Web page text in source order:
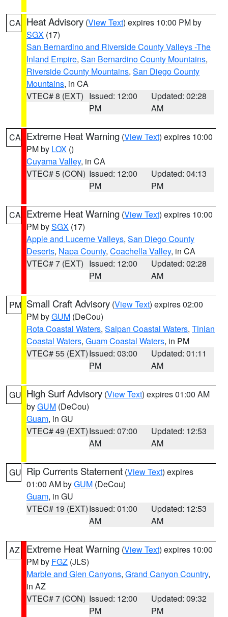
CA Heat Advisory (View Text) expires 10:00 PM by
SGX (17)
San Bernardino and Riverside County Valleys -The
Inland Empire, San Bernardino County Mountains,
Riverside County Mountains, San Diego County
Mountains, in CA
VTEC# 8 (EXT) Issued: 12:00
PM
Updated: 02:28
AM
CA Extreme Heat Warning (View Text) expires 10:00
PM by LOX ()
Cuyama Valley, in CA
VTEC# 5 (CON) Issued: 12:00
PM
Updated: 04:13
PM
CA Extreme Heat Warning (View Text) expires 10:00
PM bySGX (17)
Apple and Lucerne Valleys, San Diego County
Deserts, Napa County, Coachella Valley, in CA
VTEC# 7 (EXT) Issued: 12:00
PM
Updated: 02:28
AM
PM Small Craft Advisory (View Text) expires 02:00
PM byGUM (DeCou)
Rota Coastal Waters, Saipan Coastal Waters, Tinian
Coastal Waters, Guam Coastal Waters, in PM
VTEC# 55 (EXT)Issued: 03:00
PM
Updated: 01:11
AM
GU High Surf Advisory (View Text) expires 01:00 AM
byGUM (DeCou)
Guam, in GU
VTEC# 49 (EXT)Issued: 07:00
AM
Updated: 12:53
AM
GU Rip Currents Statement (View Text) expires
01:00 AM byGUM (DeCou)
Guam, in GU
VTEC# 19 (EXT)Issued: 01:00
AM
Updated: 12:53
AM
AZ Extreme Heat Warning (View Text) expires 10:00
PM by FGZ (JLS)
Marble and Glen Canyons, Grand Canyon Country,
in AZ
VTEC# 7 (CON) Issued: 12:00
PM
Updated: 09:32
PM